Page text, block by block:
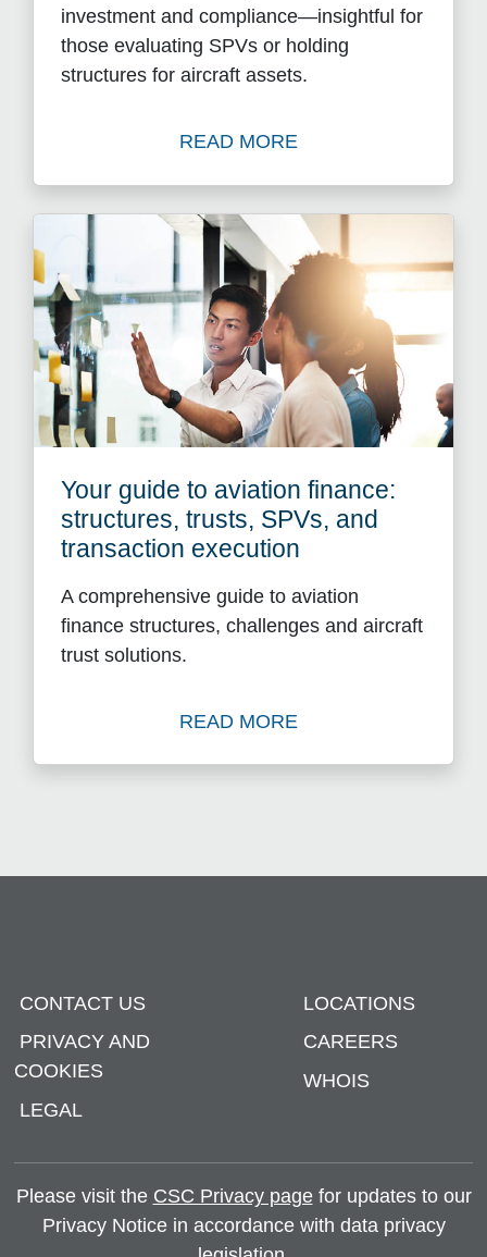
investment and compliance—insightful for
those evaluating SPVs or holding
structures for aircraft assets.
READ MORE
Read Choosing Between
Your guide to aviation finance:
structures, trusts, SPVs, and
transaction execution
A comprehensive guide to aviation
finance structures, challenges and aircraft
trust solutions.
READ MORE
Read Your guide to
CONTACT US
PRIVACY AND
COOKIES
LEGAL
LOCATIONS
CAREERS
WHOIS
Please visit the CSC Privacy pagefor updates to our
Privacy Notice in accordance with data privacy